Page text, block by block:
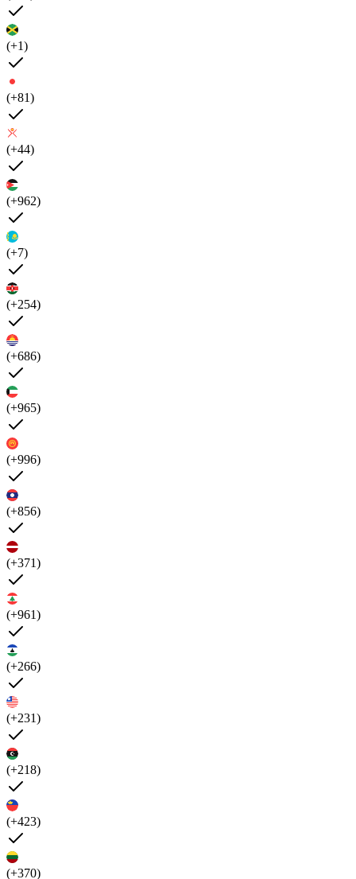
(+1)
(+81)
(+44)
(+962)
(+7)
(+254)
(+686)
(+965)
(+996)
(+856)
(+371)
(+961)
(+266)
(+231)
(+218)
(+423)
(+370)